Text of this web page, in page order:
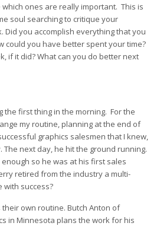
ones are really important. This is
soul searching to critique your
you accomplish everything that you
could you have better spent your time?
if it did? What can you do better next
the first thing in the morning. For the
my routine, planning at the end of
graphics salesmen that I knew,
next day, he hit the ground running.
so he was at his first sales
retired from the industry a multi-
with success?
own routine. Butch Anton of
in Minnesota plans the work for his